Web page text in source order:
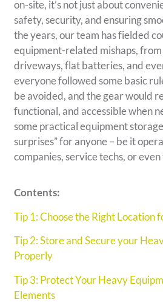
on-site, it’s not just about
safety, security, and ensuring
the years, our team has fielded
equipment-related mishaps,
driveways, flat batteries, and
everyone followed some basic
be avoided, and the gear would
functional, and accessible when
some practical equipment
surprises” for anyone – be it
companies, service techs, or
Contents:
Tip 1: Choose the Right Location
Tip 2: Store and Secure your
Properly
Tip 3: Protect Your Heavy
Elements